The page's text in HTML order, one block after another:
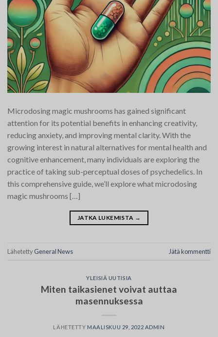
Microdosing magic mushrooms has gained significant
attention for its potential benefits in enhancing creativity,
reducing anxiety, and improving mental clarity. With the
growing interest in natural alternatives for mental health and
cognitive enhancement, many individuals are exploring the
practice of taking sub-perceptual doses of psychedelics. In
this comprehensive guide, we’ll explore what microdosing
magic mushrooms […]
JATKA LUKEMISTA →
LähetettyGeneral News Jätä kommentti
YLEISIÄ UUTISIA
Miten taikasienet voivat auttaa
masennuksessa
LÄHETETTY MAALISKUU 29, 2022 ADMIN